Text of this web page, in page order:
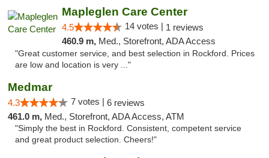
Mapleglen Care Center
4.5 14 votes | 1 reviews
460.9 m, Med., Storefront, ADA Access
"Great customer service, and best selection in Rockford. Prices
are low and location is very ..."
Medmar
4.3 7 votes | 6 reviews
461.0 m, Med., Storefront, ADA Access, ATM
"Simply the best in Rockford. Consistent, competent service
and great product selection. Cheers!"